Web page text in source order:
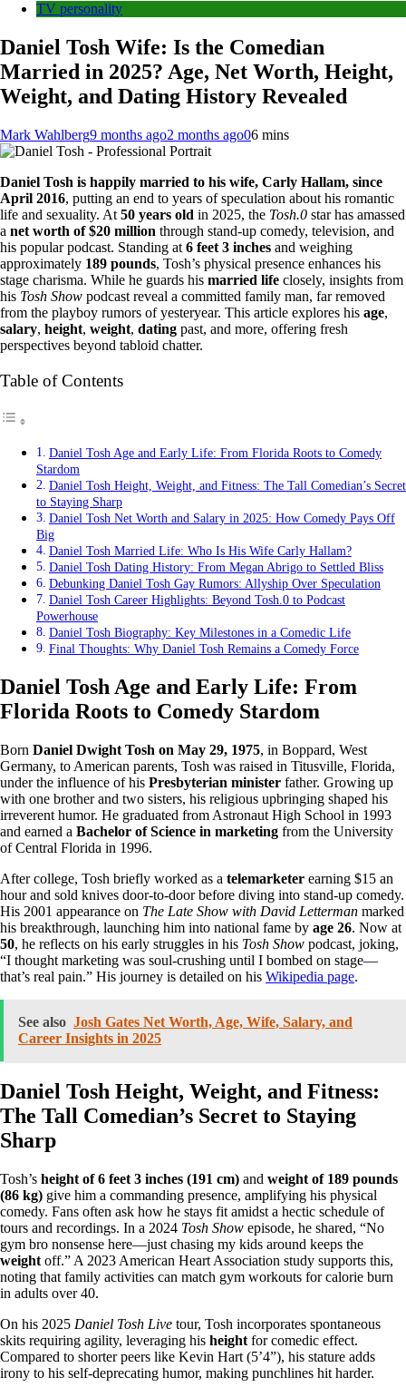
TV personality
Daniel Tosh Wife: Is the Comedian
Married in 2025? Age, Net Worth, Height,
Weight, and Dating History Revealed
Mark Wahlberg9 months ago2 months ago06 mins
Daniel Tosh is happily married to his wife, Carly Hallam, since
April 2016, putting an end to years of speculation about his romantic
life and sexuality. At 50 years old in 2025, the Tosh.0 star has amassed
a net worth of $20 million through stand-up comedy, television, and
his popular podcast. Standing at 6 feet 3 inches and weighing
approximately 189 pounds, Tosh’s physical presence enhances his
stage charisma. While he guards his married life closely, insights from
his Tosh Show podcast reveal a committed family man, far removed
from the playboy rumors of yesteryear. This article explores his age,
salary, height, weight, dating past, and more, offering fresh
perspectives beyond tabloid chatter.
Table of Contents
Daniel Tosh Age and Early Life: From Florida Roots to Comedy
Stardom
Daniel Tosh Height, Weight, and Fitness: The Tall Comedian’s Secret
to Staying Sharp
Daniel Tosh Net Worth and Salary in 2025: How Comedy Pays Off
Big
Daniel Tosh Married Life: Who Is His Wife Carly Hallam?
Daniel Tosh Dating History: From Megan Abrigo to Settled Bliss
Debunking Daniel Tosh Gay Rumors: Allyship Over Speculation
Daniel Tosh Career Highlights: Beyond Tosh.0 to Podcast
Powerhouse
Daniel Tosh Biography: Key Milestones in a Comedic Life
Final Thoughts: Why Daniel Tosh Remains a Comedy Force
Daniel Tosh Age and Early Life: From
Florida Roots to Comedy Stardom
Born Daniel Dwight Tosh on May 29, 1975, in Boppard, West
Germany, to American parents, Tosh was raised in Titusville, Florida,
under the influence of his Presbyterian minister father. Growing up
with one brother and two sisters, his religious upbringing shaped his
irreverent humor. He graduated from Astronaut High School in 1993
and earned a Bachelor of Science in marketing from the University
of Central Florida in 1996.
After college, Tosh briefly worked as a telemarketer earning $15 an
hour and sold knives door-to-door before diving into stand-up comedy.
His 2001 appearance on The Late Show with David Letterman marked
his breakthrough, launching him into national fame by age 26. Now at
50, he reflects on his early struggles in his Tosh Show podcast, joking,
“I thought marketing was soul-crushing until I bombed on stage—
that’s real pain.” His journey is detailed on his Wikipedia page.
See also Josh Gates Net Worth, Age, Wife, Salary, and
Career Insights in 2025
Daniel Tosh Height, Weight, and Fitness:
The Tall Comedian’s Secret to Staying
Sharp
Tosh’s height of 6 feet 3 inches (191 cm) and weight of 189 pounds
(86 kg) give him a commanding presence, amplifying his physical
comedy. Fans often ask how he stays fit amidst a hectic schedule of
tours and recordings. In a 2024 Tosh Show episode, he shared, “No
gym bro nonsense here—just chasing my kids around keeps the
weight off.” A 2023 American Heart Association study supports this,
noting that family activities can match gym workouts for calorie burn
in adults over 40.
On his 2025 Daniel Tosh Live tour, Tosh incorporates spontaneous
skits requiring agility, leveraging his height for comedic effect.
Compared to shorter peers like Kevin Hart (5’4”), his stature adds
irony to his self-deprecating humor, making punchlines hit harder.